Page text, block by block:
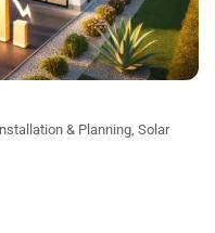
& Planning, Solar